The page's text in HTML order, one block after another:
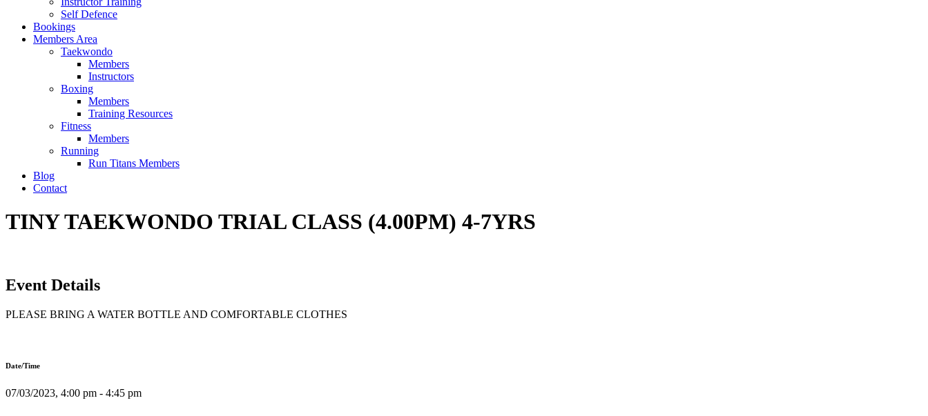
Self Defence
Bookings
Members Area
Taekwondo
Members
Instructors
Boxing
Members
Training Resources
Fitness
Members
Running
Run Titans Members
Blog
Contact
TINY TAEKWONDO TRIAL CLASS (4.00PM) 4-7YRS
Event Details
PLEASE BRING A WATER BOTTLE AND COMFORTABLE CLOTHES
Date/Time
07/03/2023, 4:00 pm - 4:45 pm